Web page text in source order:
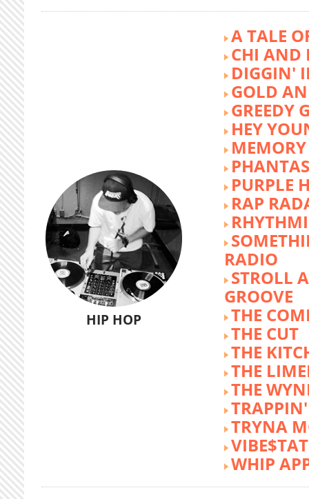
HIP HOP
A TALE
CHI AND
DIGGIN'
GOLD
GREEDY
HEY
PURPLE
RAP
RADIO
STROLL
GROOVE
THE
THE CUT
THE
THE
THE
TRYNA
WHIP